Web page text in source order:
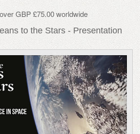
GBP £75.00 worldwide
to the Stars - Presentation